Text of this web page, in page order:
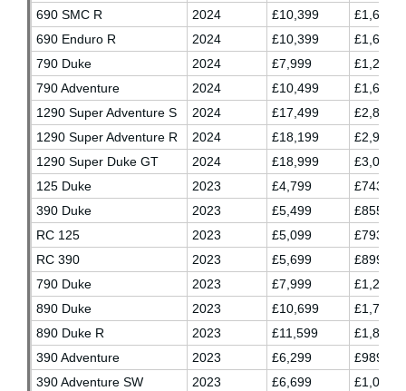
690 SMC R
2024 £10,399
690 Enduro R
2024 £10,399
790 Duke
2024 £7,999
790 Adventure
2024 £10,499
1290 Super Adventure S
2024 £17,499
1290 Super Adventure R
2024 £18,199
1290 Super Duke GT
2024 £18,999
125 Duke
2023 £4,799
£743.20
390 Duke
2023 £5,499
£855.70
RC 125
2023 £5,099
£793.20
RC 390
2023 £5,699
£899.03
790 Duke
2023 £7,999
890 Duke
2023 £10,699
890 Duke R
2023 £11,599
390 Adventure
2023 £6,299
£989.03
390 Adventure SW
2023 £6,699